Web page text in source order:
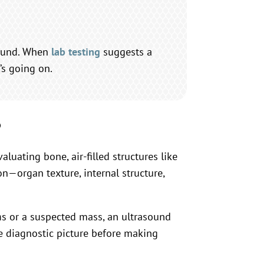
When lab testing suggests a
going on.
bone, air-filled structures like
texture, internal structure,
or a suspected mass, an ultrasound
diagnostic picture before making